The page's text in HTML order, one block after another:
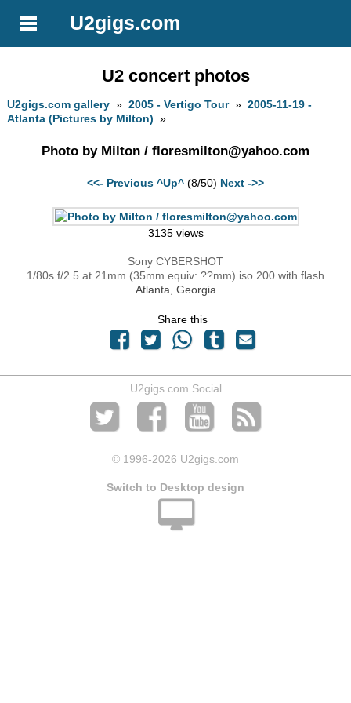
U2gigs.com
U2 concert photos
U2gigs.com gallery »2005 - Vertigo Tour»2005-11-19 -
Atlanta (Pictures by Milton) »
Photo by Milton / floresmilton@yahoo.com
<<- Previous ^Up^ (8/50) Next ->>
3135 views
Sony CYBERSHOT
1/80s f/2.5 at 21mm (35mm equiv: ??mm) iso 200 with flash
Atlanta, Georgia
Share this
U2gigs.com Social
© 1996-2026 U2gigs.com
Switch to Desktop design